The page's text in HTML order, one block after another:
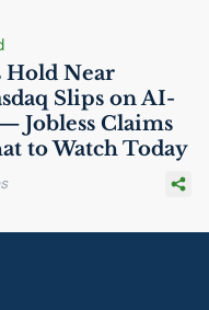
Hold Near
Slips onAI-
Jobless Claims
to Watch Today